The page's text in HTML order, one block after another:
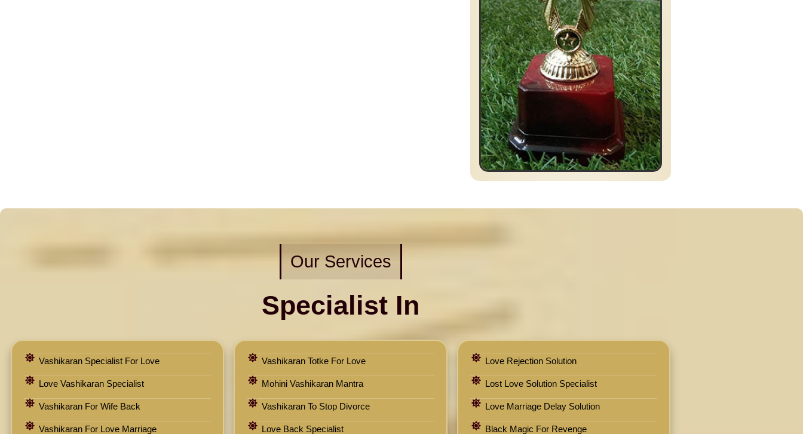
Our Services
Specialist In
Vashikaran Specialist For Love
Love Vashikaran Specialist
Vashikaran For Wife Back
Vashikaran For Love Marriage
Vashikaran Totke For Love
Mohini Vashikaran Mantra
Vashikaran To Stop Divorce
Love Back Specialist
Love Rejection Solution
Lost Love Solution Specialist
Love Marriage Delay Solution
Black Magic For Revenge